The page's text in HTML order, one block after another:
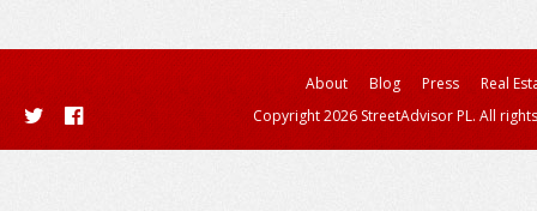
About Blog Press
Real
Copyright 2026 StreetAdvisor PL. All